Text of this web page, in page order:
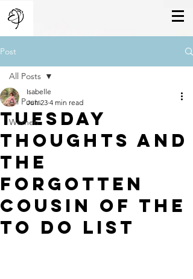
Post
All Posts
Women
All Posts
Tuesday
thoughts And
the
Forgotten
cousin of The
To do list
Isabelle
Jun 23 4 min read